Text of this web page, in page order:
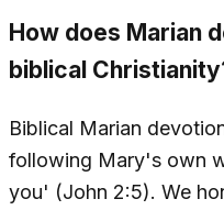
How does Marian
biblical
Biblical Marian
following Mary's own
you' (John 2:5). We